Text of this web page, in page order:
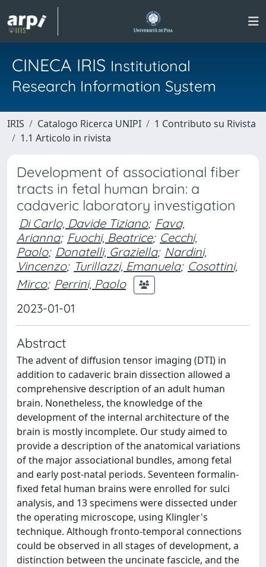
CINECA IRIS Institutional
Research Information System
IRIS Catalogo Ricerca UNIPI
1 Contributo su Rivista
1.1 Articolo in rivista
Development of associational fiber
tracts in fetal human brain: a
cadaveric laboratory investigation
Di Carlo, Davide Tiziano; Fava,
Arianna; Fuochi, Beatrice; Cecchi,
Paolo; Donatelli, Graziella; Nardini,
Vincenzo; Turillazzi, Emanuela; Cosottini,
Mirco; Perrini, Paolo
2023-01-01
Abstract
The advent of diffusion tensor imaging (DTI) in
addition to cadaveric brain dissection allowed a
comprehensive description of an adult human
brain. Nonetheless, the knowledge of the
development of the internal architecture of the
brain is mostly incomplete. Our study aimed to
provide a description of the anatomical variations
of the major associational bundles, among fetal
and early post-natal periods. Seventeen formalin-
fixed fetal human brains were enrolled for sulci
analysis, and 13 specimens were dissected under
the operating microscope, using Klingler's
technique. Although fronto-temporal connections
could be observed in all stages of development, a
distinction between the uncinate fascicle, and the